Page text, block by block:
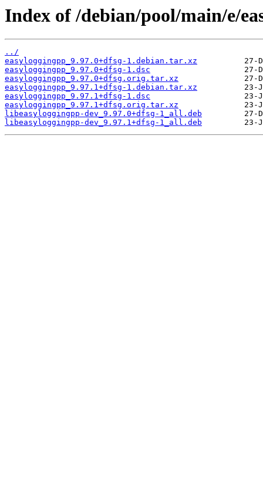
Index of /debian/pool/main/e/
../
easyloggingpp_9.97.0+dfsg-1.debian.tar.xz
easyloggingpp_9.97.0+dfsg-1.dsc
easyloggingpp_9.97.0+dfsg.orig.tar.xz
easyloggingpp_9.97.1+dfsg-1.debian.tar.xz
easyloggingpp_9.97.1+dfsg-1.dsc
easyloggingpp_9.97.1+dfsg.orig.tar.xz
libeasyloggingpp-dev_9.97.0+dfsg-1_all.deb
libeasyloggingpp-dev_9.97.1+dfsg-1_all.deb